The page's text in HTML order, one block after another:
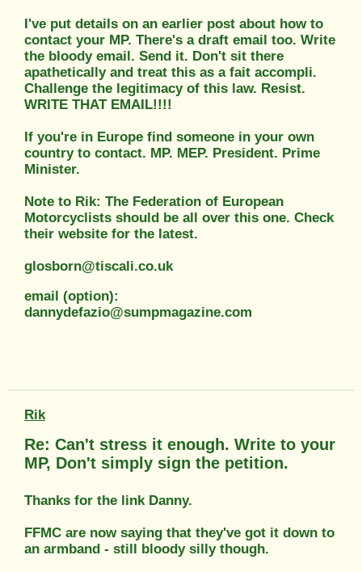
I've put details on an earlier post about how to
contact your MP. There's a draft email too. Write
the bloody email. Send it. Don't sit there
apathetically and treat this as a fait accompli.
Challenge the legitimacy of this law. Resist.
WRITE THAT EMAIL!!!!
If you're in Europe find someone in your own
country to contact. MP. MEP. President. Prime
Minister.
Note to Rik: The Federation of European
Motorcyclists should be all over this one. Check
their website for the latest.
glosborn@tiscali.co.uk
email (option):
dannydefazio@sumpmagazine.com
Rik
Re: Can't stress it enough. Write to your
MP, Don't simply sign the petition.
Thanks for the link Danny.
FFMC are now saying that they've got it down to
an armband - still bloody silly though.